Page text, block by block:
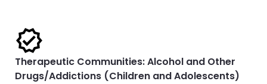
Therapeutic Communities: Alcohol and Other
Drugs/Addictions (Children and Adolescents)